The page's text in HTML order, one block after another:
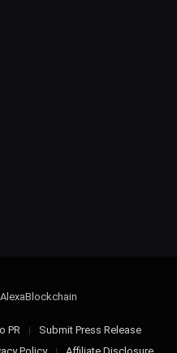
PR
Submit Press Release